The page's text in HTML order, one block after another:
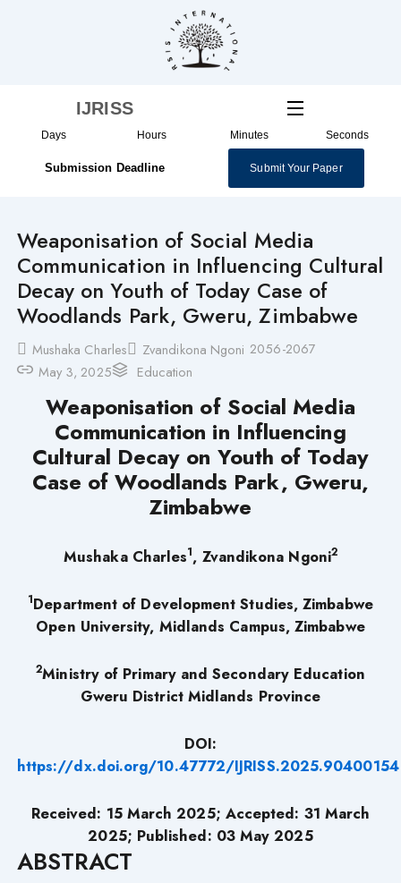
IJRISS
Days Hours Minutes Seconds
Submission Deadline Submit Your Paper
Weaponisation of Social Media
Communication in Influencing Cultural
Decay on Youth of Today Case of
Woodlands Park, Gweru, Zimbabwe
Mushaka Charles Zvandikona Ngoni 2056-2067
May 3, 2025
Education
Weaponisation of Social Media
Communication in Influencing
Cultural Decay on Youth of Today
Case of Woodlands Park, Gweru,
Zimbabwe
Mushaka Charles1, Zvandikona Ngoni2
1Department of Development Studies, Zimbabwe
Open University, Midlands Campus, Zimbabwe
2Ministry of Primary and Secondary Education
Gweru District Midlands Province
DOI:
https://dx.doi.org/10.47772/IJRISS.2025.90400154
Received: 15 March 2025; Accepted: 31 March
2025; Published: 03 May 2025
ABSTRACT